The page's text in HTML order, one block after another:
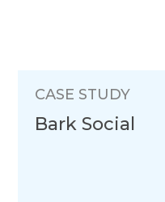
CASE STUDY
Bark Social